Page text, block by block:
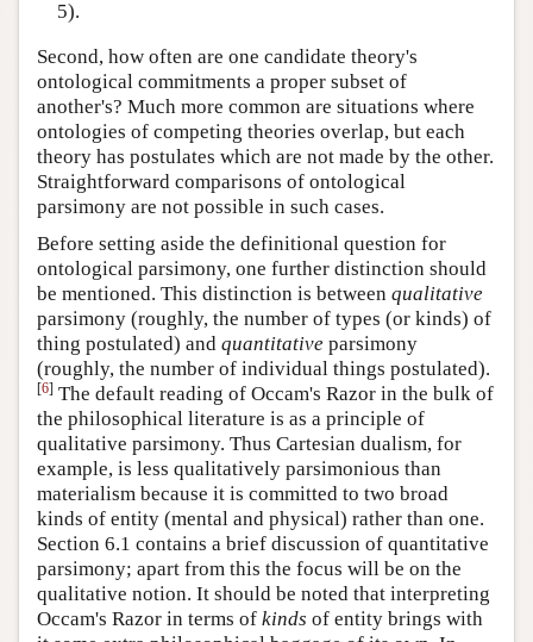
5).
Second, how often are one candidate theory's
ontological commitments a proper subset of
another's? Much more common are situations where
ontologies of competing theories overlap, but each
theory has postulates which are not made by the other.
Straightforward comparisons of ontological
parsimony are not possible in such cases.
Before setting aside the definitional question for
ontological parsimony, one further distinction should
be mentioned. This distinction is between qualitative
parsimony (roughly, the number of types (or kinds) of
thing postulated) and quantitative parsimony
(roughly, the number of individual things postulated).
[6] The default reading of Occam's Razor in the bulk of
the philosophical literature is as a principle of
qualitative parsimony. Thus Cartesian dualism, for
example, is less qualitatively parsimonious than
materialism because it is committed to two broad
kinds of entity (mental and physical) rather than one.
Section 6.1 contains a brief discussion of quantitative
parsimony; apart from this the focus will be on the
qualitative notion. It should be noted that interpreting
Occam's Razor in terms of kinds of entity brings with